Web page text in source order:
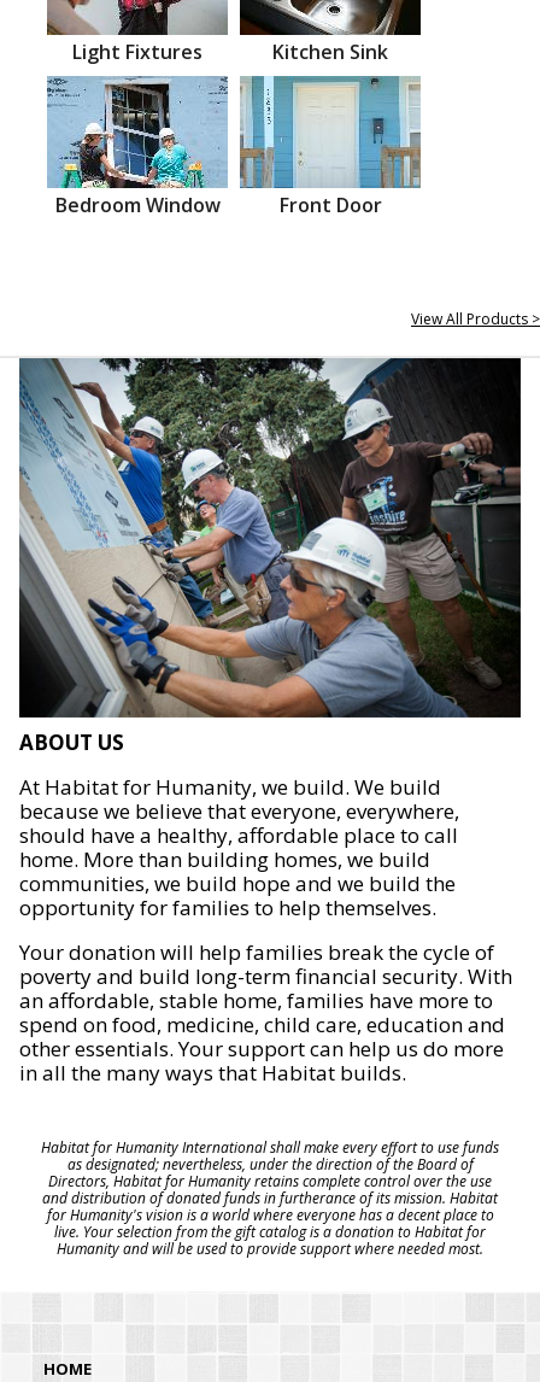
Light Fixtures Kitchen Sink
Bedroom Window Front Door
View All Products >
ABOUT US
At Habitat for Humanity, we build. We build
because we believe that everyone, everywhere,
should have a healthy, affordable place to call
home. More than building homes, we build
communities, we build hope and we build the
opportunity for families to help themselves.
Your donation will help families break the cycle of
poverty and build long-term financial security. With
an affordable, stable home, families have more to
spend on food, medicine, child care, education and
other essentials. Your support can help us do more
in all the many ways that Habitat builds.
Habitat for Humanity International shall make every effort to use funds
as designated; nevertheless, under the direction of the Board of
Directors, Habitat for Humanity retains complete control over the use
and distribution of donated funds in furtherance of its mission. Habitat
for Humanity's vision is a world where everyone has a decent place to
live. Your selection from the gift catalog is a donation to Habitat for
Humanity and will be used to provide support where needed most.
HOME